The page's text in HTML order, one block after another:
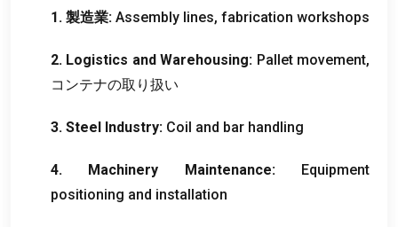
1. 製造業: Assembly lines, fabrication workshops
2. Logistics and Warehousing: Pallet movement,
コンテナの取り扱い
3. Steel Industry: Coil and bar handling
4. Machinery Maintenance:
Equipment
positioning and installation